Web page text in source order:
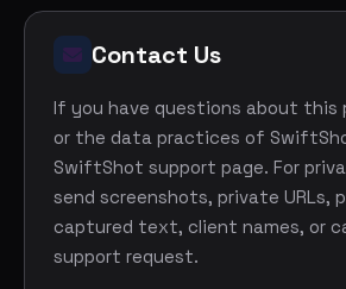
Contact Us
If you have questions about this
or the data practices of
SwiftShot support page. For
send screenshots, private URLs,
captured text, client names, or
support request.